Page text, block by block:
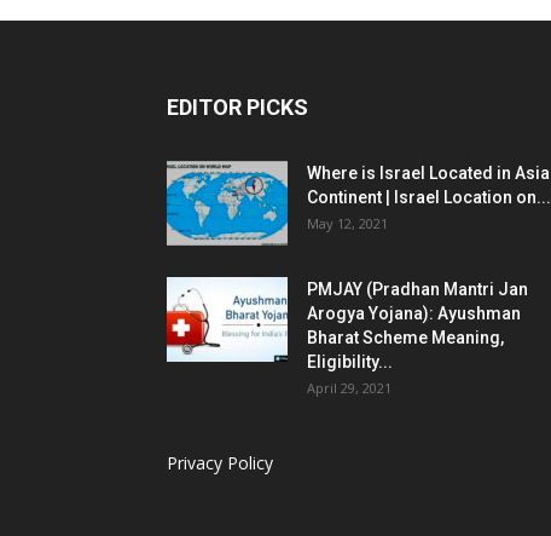
EDITOR PICKS
Where is Israel Located in Asia
Continent | Israel Location on...
May 12, 2021
PMJAY (Pradhan Mantri Jan
Arogya Yojana): Ayushman
Bharat Scheme Meaning,
Eligibility...
April 29, 2021
Privacy Policy